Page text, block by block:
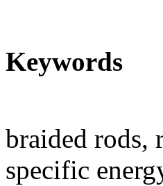
Keywords
braided rods,
specific